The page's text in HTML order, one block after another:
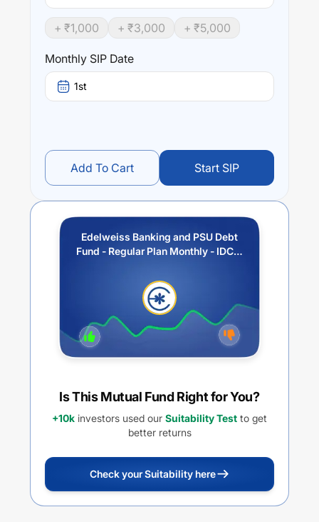
+ ₹1,000 + ₹3,000 + ₹5,000
Monthly SIP Date
1st
Add To Cart Start SIP
Edelweiss Banking and PSU Debt
Fund - Regular Plan Monthly - IDCW
Is This Mutual Fund Right for You?
+10k investors used our Suitability Test to get
better returns
Check your Suitability here